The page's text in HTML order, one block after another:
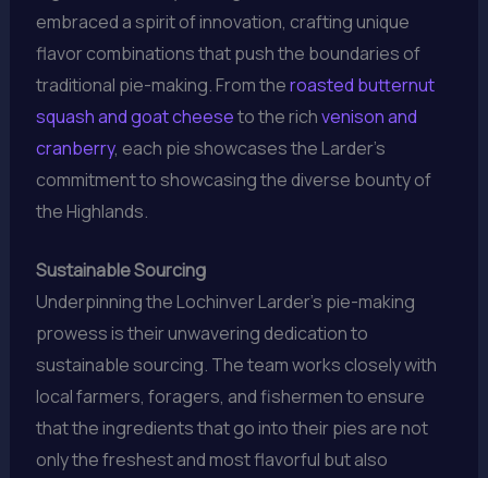
embraced a spirit of innovation, crafting unique
flavor combinations that push the boundaries of
traditional pie-making. From theroasted butternut
squash and goat cheeseto the richvenison and
cranberry, each pie showcases the Larder’s
commitment to showcasing the diverse bounty of
the Highlands.
Sustainable Sourcing
Underpinning the Lochinver Larder’s pie-making
prowess is their unwavering dedication to
sustainable sourcing. The team works closely with
local farmers, foragers, and fishermen to ensure
that the ingredients that go into their pies are not
only the freshest and most flavorful but also